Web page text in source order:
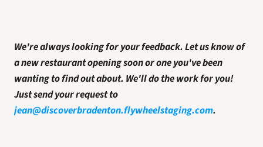
We're always looking for your feedback. Let us know of
a new restaurant opening soon or one you've been
wanting to find out about. We'll do the work for you!
jean@discoverbradenton.flywheelstaging.com.